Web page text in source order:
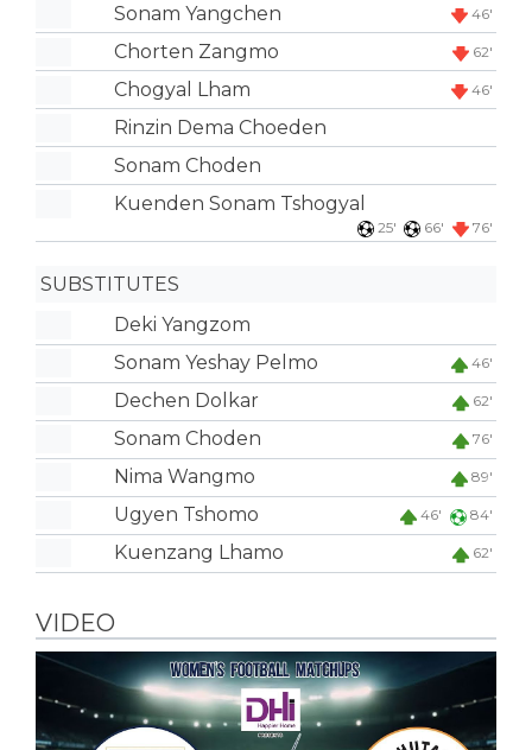
Sonam Yangchen
46'
Chorten Zangmo 62'
Chogyal Lham 46'
Rinzin Dema Choeden
Sonam Choden
Kuenden Sonam Tshogyal
25' 66' 76'
SUBSTITUTES
Deki Yangzom
Sonam Yeshay Pelmo
46'
Dechen Dolkar 62'
Sonam Choden 76'
Nima Wangmo 89'
Ugyen Tshomo 46' 84'
Kuenzang Lhamo 62'
VIDEO